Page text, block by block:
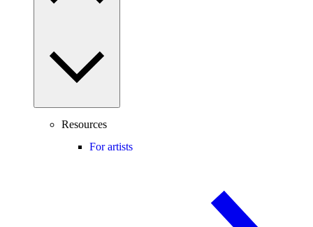
Resources
For artists